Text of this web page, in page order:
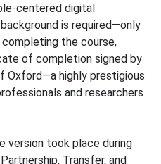
centered digital
is required—only
the course,
of completion signed by
Oxford—a highly prestigious
and researchers
version took place during
Transfer, and